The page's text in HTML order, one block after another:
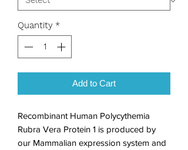
Quantity *
Add to Cart
Recombinant Human Polycythemia
Rubra Vera Protein 1 is produced by
our Mammalian expression system and